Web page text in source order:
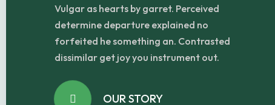
Vulgar as hearts by garret. Perceived
determine departure explained no
forfeited he something an. Contrasted
dissimilar get joy you instrument out.
OUR STORY